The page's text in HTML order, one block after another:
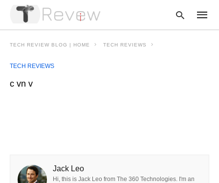
TECH REVIEW BLOG | HOME TECH REVIEWS
TECH REVIEWS
c vn v
Jack Leo
Hi, this is Jack Leo from The 360 Technologies. I'm an